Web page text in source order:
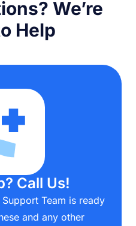
We’re
Help
Call Us!
Team is ready
and any other